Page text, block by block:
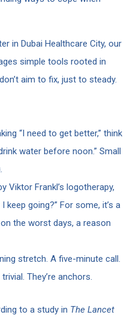
in Dubai Healthcare City, our
simple tools rooted in
aim to fix, just to steady.
“I need to get better,” think
water before noon.” Small
Viktor Frankl’s logotherapy,
keep going?” For some, it’s a
the worst days, a reason
stretch. A five-minute call.
They’re anchors.
to a study in The Lancet